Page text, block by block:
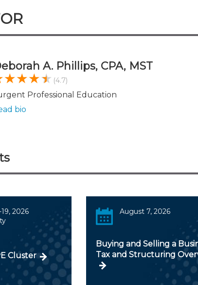
A. Phillips, CPA, MST
(4.7)
Professional Education
bio
2026
Cluster
August 7, 2026
Buying and Selling a
Tax and Structuring